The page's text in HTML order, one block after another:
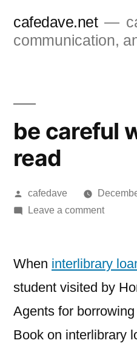
cafedave.net
communication,
be careful
read
Posted
by
cafedave
Leave a commenton
what
read
When interlibrary
student visited by
Agents for borrowing
Book on interlibrary